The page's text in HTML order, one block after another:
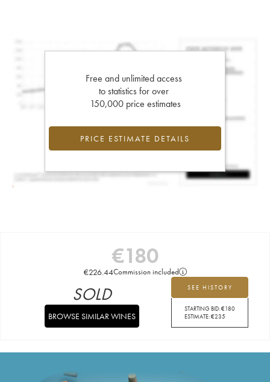
Free and unlimited access
to statistics for over
150,000 price estimates
PRICE ESTIMATE DETAILS
€180
€226.44Commission included
SEE HISTORY
STARTING BID:€180
ESTIMATE:€235
SOLD
BROWSE SIMILAR WINES